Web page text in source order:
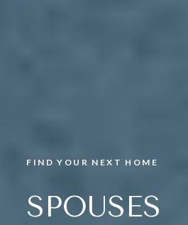
FIND YOUR NEXT HOME
SPOUSES